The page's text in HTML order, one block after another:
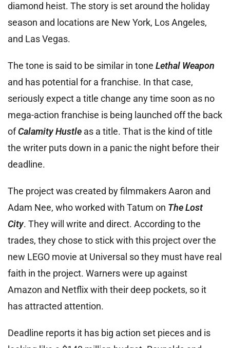
diamond heist. The story is set around the holiday
season and locations are New York, Los Angeles,
and Las Vegas.
The tone is said to be similar in tone Lethal Weapon
and has potential for a franchise. In that case,
seriously expect a title change any time soon as no
mega-action franchise is being launched off the back
ofCalamity Hustle as a title. That is the kind of title
the writer puts down in a panic the night before their
deadline.
The project was created by filmmakers Aaron and
Adam Nee, who worked with Tatum on The Lost
City. They will write and direct. According to the
trades, they chose to stick with this project over the
new LEGO movie at Universal so they must have real
faith in the project. Warners were up against
Amazon and Netflix with their deep pockets, so it
has attracted attention.
Deadline reports it has big action set pieces and is